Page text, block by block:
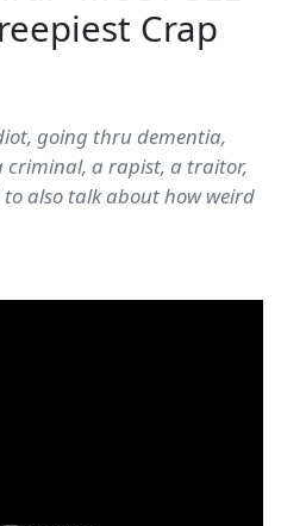
Crap
going thru dementia,
a rapist, a traitor,
also talk about how weird